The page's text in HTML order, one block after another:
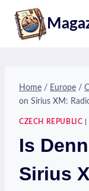
content
Home / Europe /
on Sirius XM:
CZECH REPUBLIC
Is
Sirius